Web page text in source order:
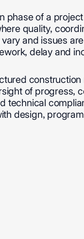
phase of a project
quality,
vary and issues are
delay and
construction
of progress,
technical
design,